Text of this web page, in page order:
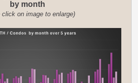
by month
click on image to enlarge)